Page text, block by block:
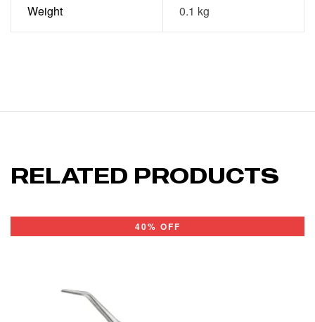
Weight 0.1 kg
RELATED PRODUCTS
40% OFF